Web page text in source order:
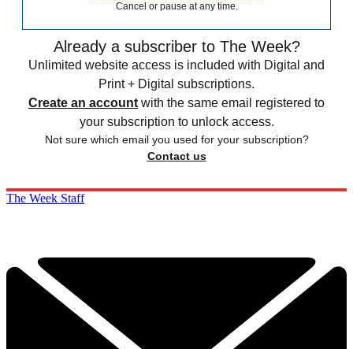
Cancel or pause at any time.
Already a subscriber to The Week?
Unlimited website access is included with Digital and
Print + Digital subscriptions.
Create an account with the same email registered to
your subscription to unlock access.
Not sure which email you used for your subscription?
Contact us
The Week Staff